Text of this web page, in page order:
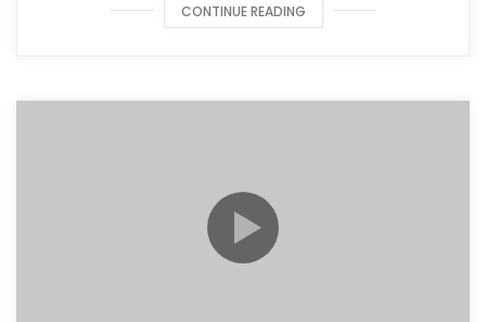
CONTINUE READING